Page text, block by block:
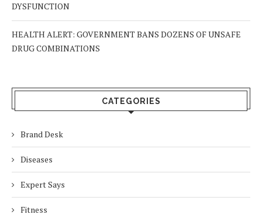
DYSFUNCTION
HEALTH ALERT: GOVERNMENT BANS DOZENS OF UNSAFE
DRUG COMBINATIONS
CATEGORIES
Brand Desk
Diseases
Expert Says
Fitness